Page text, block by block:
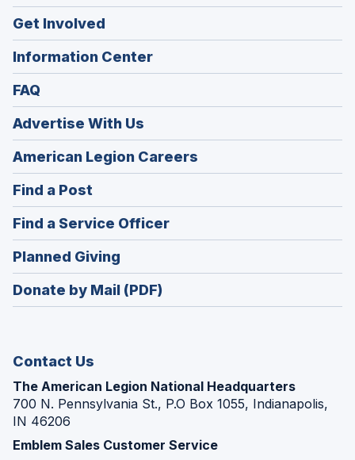
Get Involved
Information Center
FAQ
Advertise With Us
American Legion Careers
in
window)
Find a Post
in
a
new
window)
Find a Service Officer(Opens
in
window)
Planned Giving
in
a
Donate by Mail (PDF)
Contact Us
The American Legion National Headquarters
700 N. Pennsylvania St., P.O Box 1055, Indianapolis,
IN 46206
Emblem Sales Customer Service